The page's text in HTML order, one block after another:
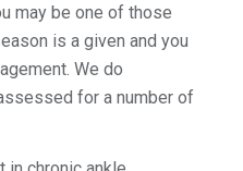
may be one of those
is a given and you
We do
for a number of